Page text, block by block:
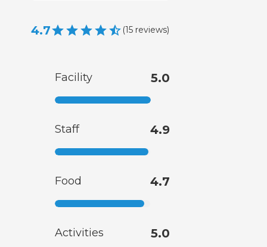
4.7 (15 reviews)
Facility 5.0
Staff 4.9
Food 4.7
Activities 5.0